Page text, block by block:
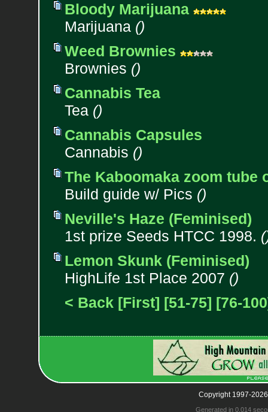
Bloody Marijuana
Marijuana ()
Weed Brownies
Brownies ()
Cannabis Tea
Tea ()
Cannabis Capsules
Cannabis ()
The Kaboomaka zoom tube
Build guide w/ Pics ()
Neville's Haze (Feminised)
1st prize Seeds HTCC 1998.
Lemon Skunk (Feminised)
HighLife 1st Place 2007 ()
< Back [First] [51-75] [76-
Copyright 1997-
Generated in 0.014